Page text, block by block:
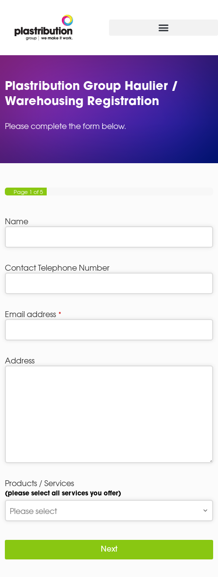
Plastribution Group Haulier /
Warehousing Registration
Please complete the form below.
Page 1 of 5
Name
Contact Telephone Number
Email address *
Address
Products / Services
(please select all services you offer)
Next